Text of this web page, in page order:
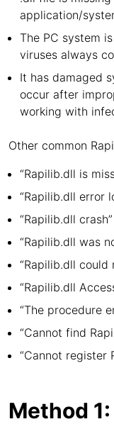
application/
The PC system
viruses always
It has damaged
occur after
working with
Other common
“Rapilib.dll is
“Rapilib.dll error
“Rapilib.dll crash”
“Rapilib.dll was
“Rapilib.dll could
“Rapilib.dll
“The procedure
“Cannot find
“Cannot register
Method